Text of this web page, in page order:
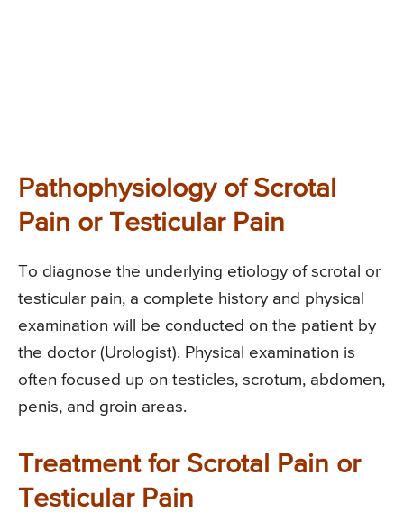
Pathophysiology of Scrotal
Pain or Testicular Pain
To diagnose the underlying etiology of scrotal or
testicular pain, a complete history and physical
examination will be conducted on the patient by
the doctor (Urologist). Physical examination is
often focused up on testicles, scrotum, abdomen,
penis, and groin areas.
Treatment for Scrotal Pain or
Testicular Pain